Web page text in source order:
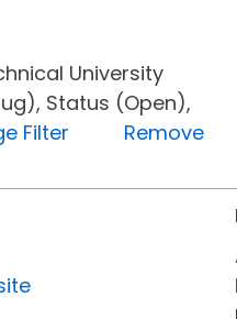
University
Status (Open),
Filter
Remove